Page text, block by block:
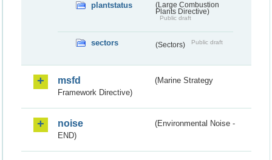
plantstatus
(Large Combustion
Plants Directive)
Public draft
sectors (Sectors) Public draft
msfd
(Marine Strategy
Framework Directive)
noise
(Environmental Noise -
END)